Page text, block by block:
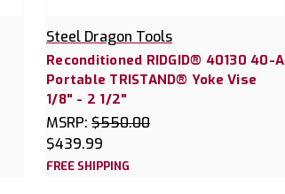
Steel Dragon Tools
Reconditioned RIDGID® 40130 40-A
Portable TRISTAND® Yoke Vise
1/8" - 2 1/2"
MSRP: $550.00
$439.99
FREE SHIPPING